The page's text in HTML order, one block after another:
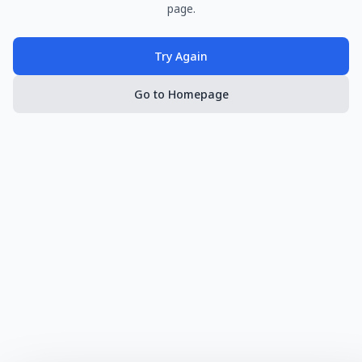
page.
Try Again
Go to Homepage